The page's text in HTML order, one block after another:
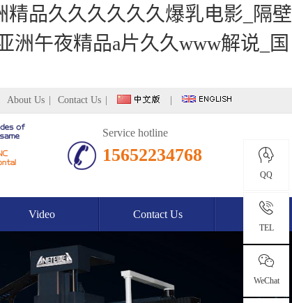
精品久久久久久久爆乳电影_隔壁
午夜精品a片久久www解说_国
About Us Contact Us
Service hotline
15652234768
Video Contact Us
QQ
TEL
WeChat